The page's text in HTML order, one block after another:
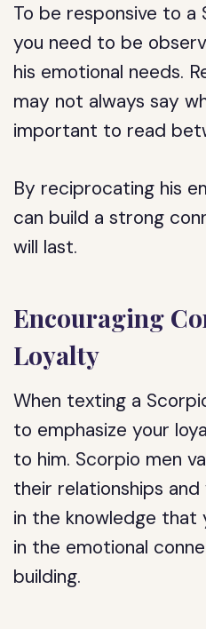
To be responsive to a
you need to be
his emotional needs.
may not always say
important to read
By reciprocating his
can build a strong
will last.
Encouraging
Loyalty
When texting a
to emphasize your
to him. Scorpio men
their relationships
in the knowledge that
in the emotional
building.